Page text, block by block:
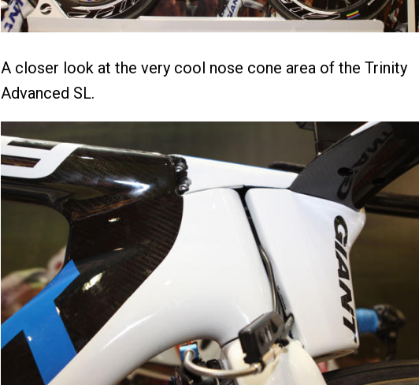
A closer look at the very cool nose cone area of the Trinity
Advanced SL.